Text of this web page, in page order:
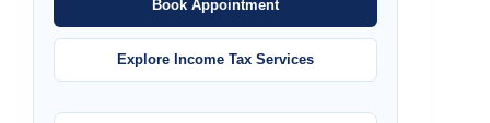
Book Appointment
Explore Income Tax Services